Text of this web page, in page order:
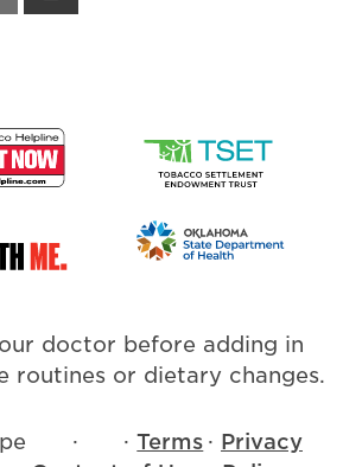
doctor before adding in
routines or dietary changes.
·
· Terms · Privacy